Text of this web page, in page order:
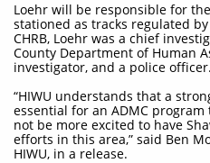
Loehr will be responsible for
stationed as tracks regulated
CHRB, Loehr was a chief
County Department of Human
investigator, and a police officer.
“HIWU understands that a
essential for an ADMC
not be more excited to have
efforts in this area,” said Ben
HIWU, in a release.